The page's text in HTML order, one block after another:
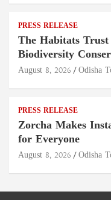
PRESS RELEASE
The Habitats
Biodiversity
August 8, 2026 Odisha
PRESS RELEASE
Zorcha Makes
for Everyone
August 8, 2026 Odisha